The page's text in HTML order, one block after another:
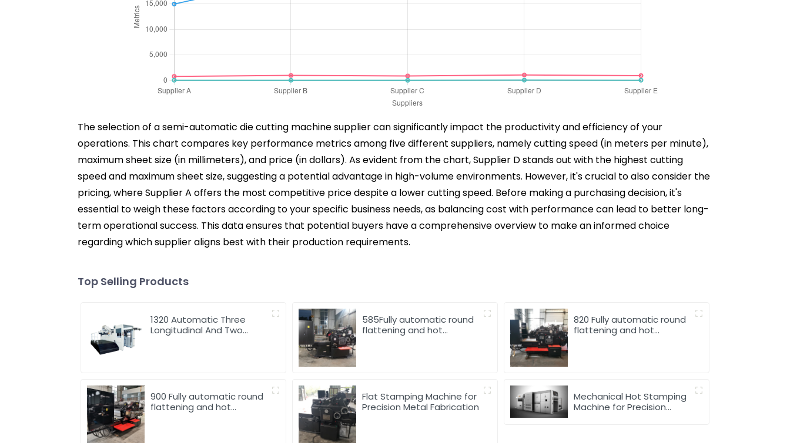
The selection of a semi-automatic die cutting machine supplier can significantly impact the productivity and efficiency of your
operations. This chart compares key performance metrics among five different suppliers, namely cutting speed (in meters per minute),
maximum sheet size (in millimeters), and price (in dollars). As evident from the chart, Supplier D stands out with the highest cutting
speed and maximum sheet size, suggesting a potential advantage in high-volume environments. However, it's crucial to also consider the
pricing, where Supplier A offers the most competitive price despite a lower cutting speed. Before making a purchasing decision, it's
essential to weigh these factors according to your specific business needs, as balancing cost with performance can lead to better long-
term operational success. This data ensures that potential buyers have a comprehensive overview to make an informed choice
regarding which supplier aligns best with their production requirements.
Top Selling Products
1320 Automatic Three
Longitudinal And Two
585Fully automatic round
flattening and hot
820 Fully automatic round
flattening and hot
900 Fully automatic round
flattening and hot
Flat Stamping Machine for
Precision Metal Fabrication
Mechanical Hot Stamping
Machine for Precision